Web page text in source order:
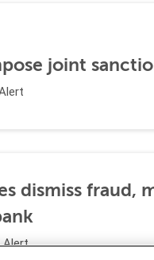
joint
dismiss fraud,
Alert